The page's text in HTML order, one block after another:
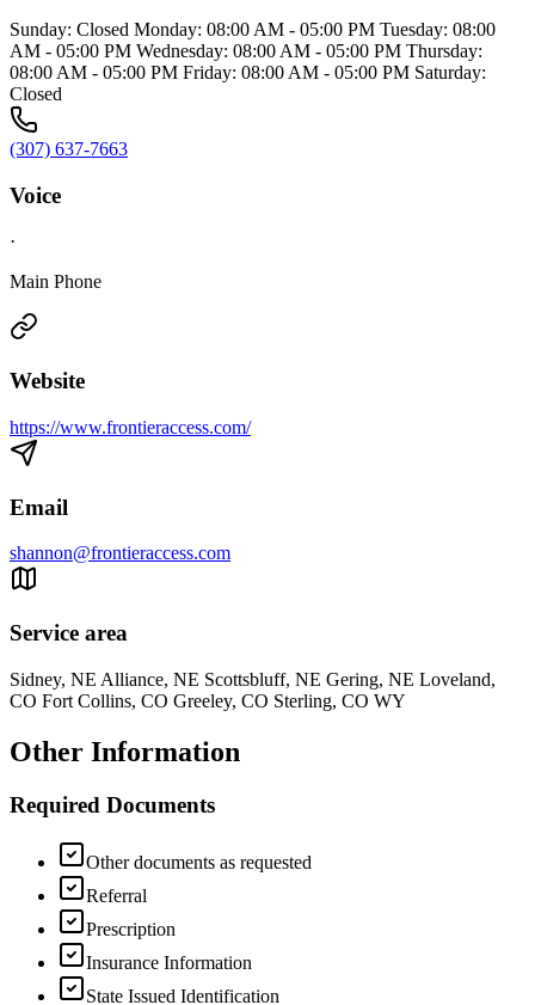
Sunday: Closed Monday: 08:00 AM - 05:00 PM Tuesday: 08:00
AM - 05:00 PM Wednesday: 08:00 AM - 05:00 PM Thursday:
08:00 AM - 05:00 PM Friday: 08:00 AM - 05:00 PM Saturday:
Closed
(307) 637-7663
Voice
·
Main Phone
Website
https://www.frontieraccess.com/
Email
shannon@frontieraccess.com
Service area
Sidney, NE Alliance, NE Scottsbluff, NE Gering, NE Loveland,
CO Fort Collins, CO Greeley, CO Sterling, CO WY
Other Information
Required Documents
Other documents as requested
Referral
Prescription
Insurance Information
State Issued Identification